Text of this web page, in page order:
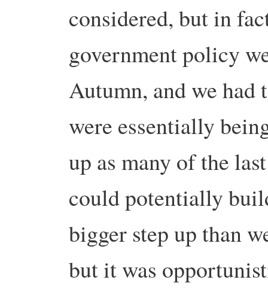
considered, but in
government policy
Autumn, and we
were essentially
up as many of the
could potentially
bigger step up than
but it was